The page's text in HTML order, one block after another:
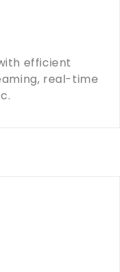
efficient
real-time